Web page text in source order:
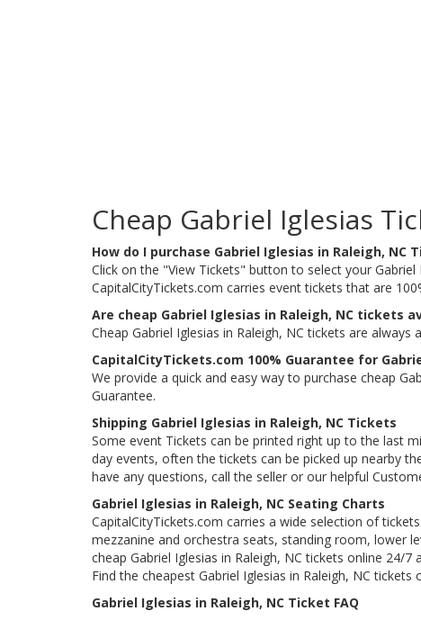
Cheap Gabriel Iglesias
How do I purchase Gabriel Iglesias in Raleigh, NC
Click on the "View Tickets" button to select your Gabriel
CapitalCityTickets.com carries event tickets that are
Are cheap Gabriel Iglesias in Raleigh, NC tickets
Cheap Gabriel Iglesias in Raleigh, NC tickets are
CapitalCityTickets.com 100% Guarantee for
We provide a quick and easy way to purchase cheap
Guarantee.
Shipping Gabriel Iglesias in Raleigh, NC Tickets
Some event Tickets can be printed right up to the last
day events, often the tickets can be picked up nearby
have any questions, call the seller or our helpful
Gabriel Iglesias in Raleigh, NC Seating Charts
CapitalCityTickets.com carries a wide selection of
mezzanine and orchestra seats, standing room, lower
cheap Gabriel Iglesias in Raleigh, NC tickets online
Find the cheapest Gabriel Iglesias in Raleigh, NC tickets
Gabriel Iglesias in Raleigh, NC Ticket FAQ